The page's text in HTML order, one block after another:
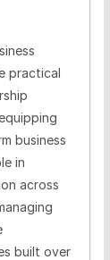
practical
business
in
across
built over